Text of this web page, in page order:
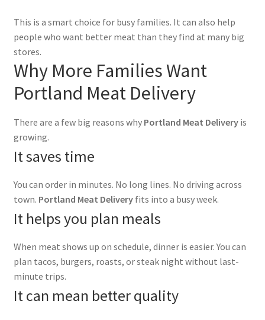
This is a smart choice for busy families. It can also help
people who want better meat than they find at many big
stores.
Why More Families Want
Portland Meat Delivery
There are a few big reasons why Portland Meat Deliveryis
growing.
It saves time
You can order in minutes. No long lines. No driving across
town. Portland Meat Deliveryfits into a busy week.
It helps you plan meals
When meat shows up on schedule, dinner is easier. You can
plan tacos, burgers, roasts, or steak night without last-
minute trips.
It can mean better quality